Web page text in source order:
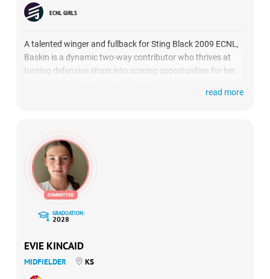
ECNL GIRLS
A talented winger and fullback for Sting Black 2009 ECNL,
Baskin is a dynamic two-way contributor who thrives at
turning defensive stops into scoring opportunities for her
exemplify what college coaches are looking for in potential
read more
GRADUATION:
2028
EVIE KINCAID
MIDFIELDER KS